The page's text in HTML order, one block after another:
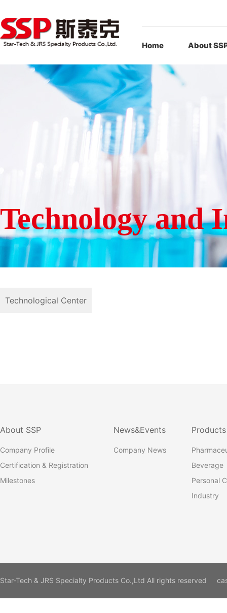
Home About
Technology and
Technological Center
About SSP
Company Profile
Certification & Registration
Milestones
News&Events
Company News
Products
Beverage
Personal
Industry
Star-Tech & JRS Specialty Products Co.,Ltd All rights reserved